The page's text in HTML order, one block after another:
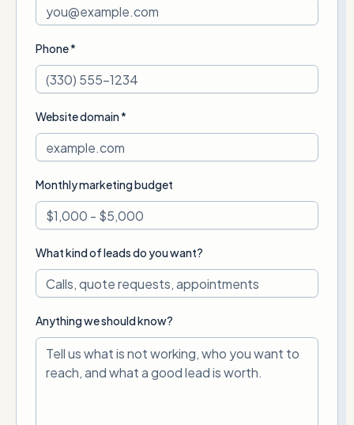
Phone *
Website domain *
Monthly marketing budget
What kind of leads do you want?
Anything we should know?